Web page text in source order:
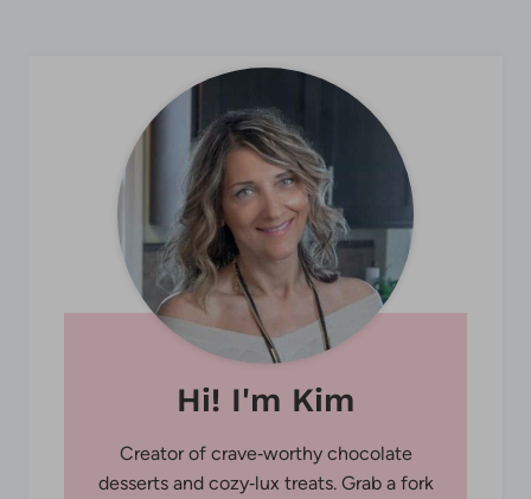
Hi! I'm Kim
Creator of crave‑worthy chocolate
desserts and cozy‑lux treats. Grab a fork